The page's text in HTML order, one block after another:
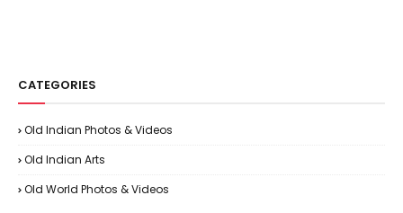
CATEGORIES
Old Indian Photos & Videos
Old Indian Arts
Old World Photos & Videos